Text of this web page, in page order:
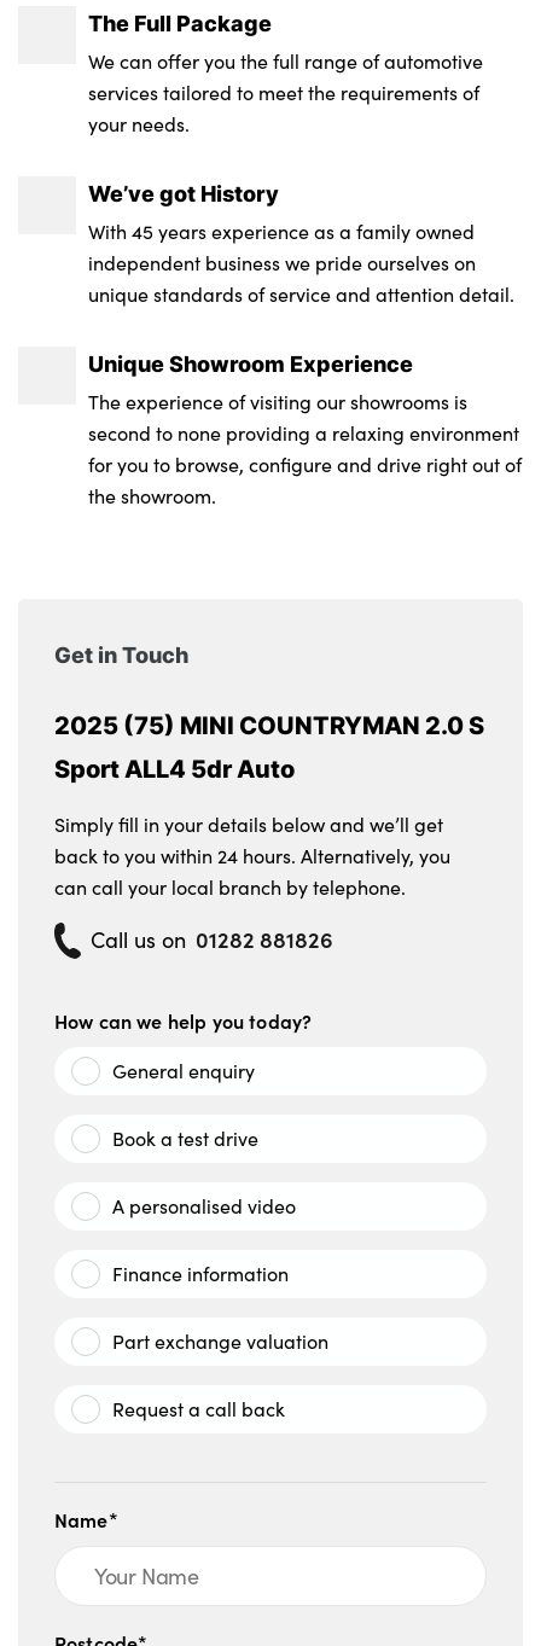
The Full Package
We can offer you the full range of automotive
services tailored to meet the requirements of
your needs.
We’ve got History
With 45 years experience as a family owned
independent business we pride ourselves on
unique standards of service and attention detail.
Unique Showroom Experience
The experience of visiting our showrooms is
second to none providing a relaxing environment
for you to browse, configure and drive right out of
the showroom.
Get in Touch
2025 (75) MINI COUNTRYMAN 2.0 S
Sport ALL4 5dr Auto
Simply fill in your details below and we’ll get
back to you within 24 hours. Alternatively, you
can call your local branch by telephone.
Call us on 01282 881826
How can we help you today?
General enquiry
Book a test drive
A personalised video
Finance information
Part exchange valuation
Request a call back
Name*